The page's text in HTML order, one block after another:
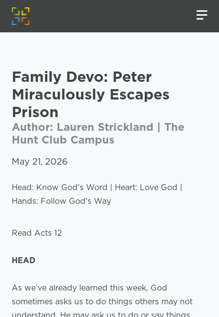
Family Devo: Peter
Miraculously Escapes
Prison
Author: Lauren Strickland | The
Hunt Club Campus
May 21, 2026
Head: Know God's Word | Heart: Love God |
Hands: Follow God's Way
Read Acts 12
HEAD
As we’ve already learned this week, God
sometimes asks us to do things others may not